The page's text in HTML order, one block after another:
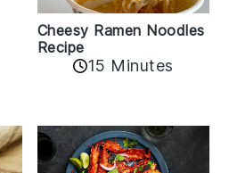
Cheesy Ramen Noodles
Recipe
15 Minutes